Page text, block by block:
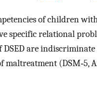
of children
specific relational
DSED are
(DSM‐5,